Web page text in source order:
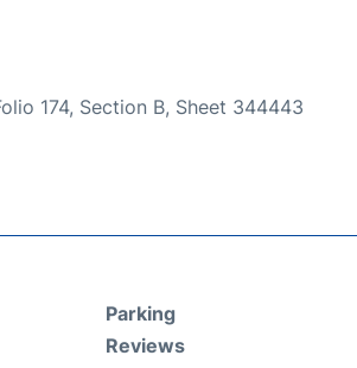
174, Section B, Sheet 344443
Parking
Reviews